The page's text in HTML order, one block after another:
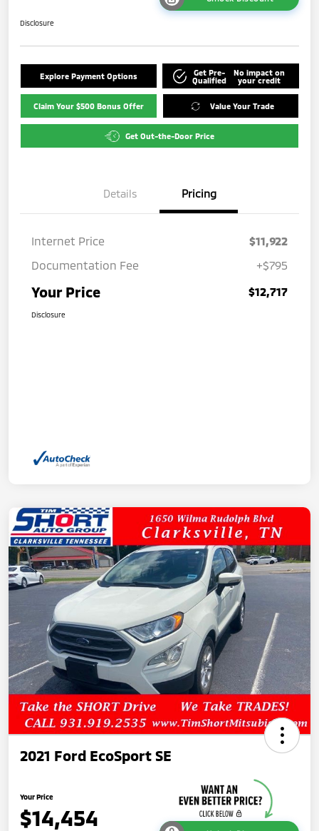
Disclosure
Explore Payment Options
Get Pre-
Qualified
No impact on
your credit
Claim Your $500 Bonus Offer Value Your Trade
Get Out-the-Door Price
Details Pricing
Internet Price
$11,922
Documentation Fee
+$795
Your Price $12,717
Disclosure
2021 Ford EcoSport SE
Your Price
$14,454